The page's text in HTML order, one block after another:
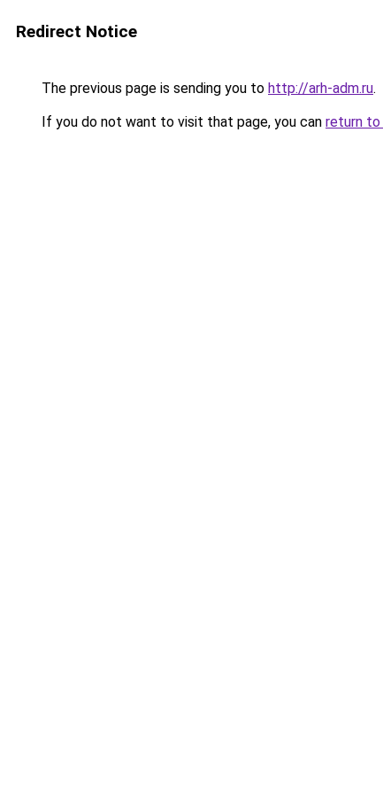
Redirect Notice
The previous page is sending you to http://arh-adm.ru.
If you do not want to visit that page, you can return to